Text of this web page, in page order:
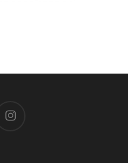
instagram